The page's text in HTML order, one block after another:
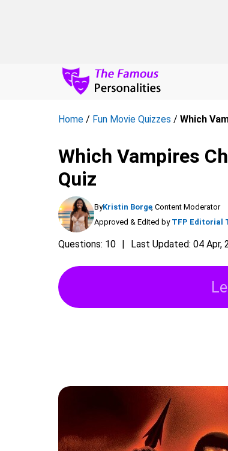
Home / Fun Movie Quizzes / Which
Which Vampires
Quiz
ByKristin Borge, Content Moderator
Approved & Edited by TFP Editorial
Questions: 10 Last Updated: 04 Apr,